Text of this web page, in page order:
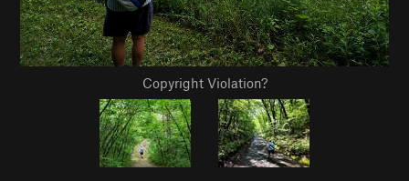
Copyright Violation?